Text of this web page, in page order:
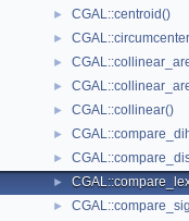
► CGAL::centroid()
►
►
►
► CGAL::collinear()
►
►
►
►